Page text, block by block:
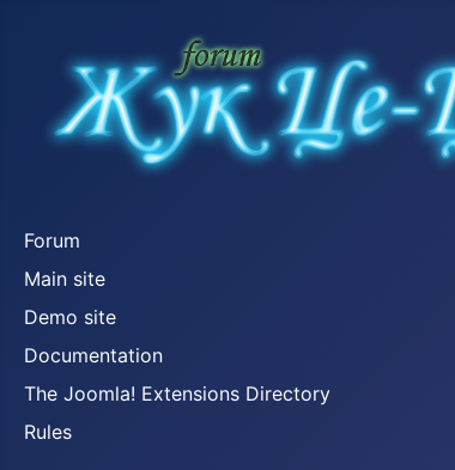
Forum
Main site
Demo site
Documentation
The Joomla! Extensions Directory
Rules